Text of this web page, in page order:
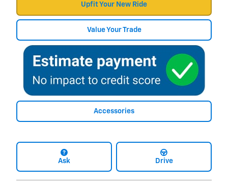
Upfit Your New Ride
Value Your Trade
Accessories
Ask Drive